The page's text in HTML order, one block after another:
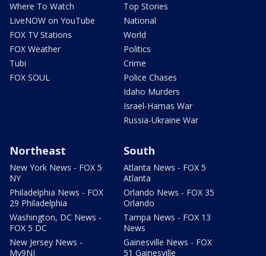
Where To Watch
LiveNOW on YouTube
FOX TV Stations
FOX Weather
Tubi
FOX SOUL
Top Stories
National
World
Politics
Crime
Police Chases
Idaho Murders
Israel-Hamas War
Russia-Ukraine War
Northeast
New York News - FOX 5
NY
Philadelphia News - FOX
29 Philadelphia
Washington, DC News -
FOX 5 DC
New Jersey News -
My9NJ
South
Atlanta News - FOX 5
Atlanta
Orlando News - FOX 35
Orlando
Tampa News - FOX 13
News
Gainesville News - FOX
51 Gainesville